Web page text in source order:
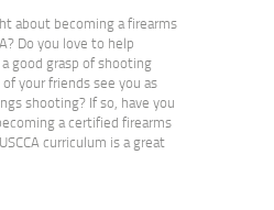
about becoming a firearms
Do you love to help
good grasp of shooting
your friends see you as
shooting? If so, have you
a certified firearms
curriculum is a great